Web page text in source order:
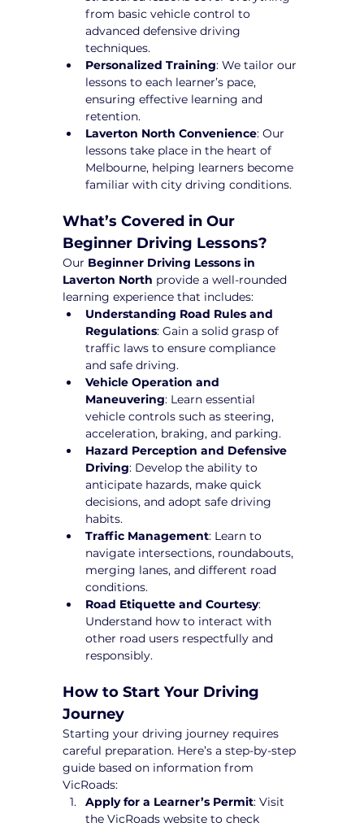
from basic vehicle control to
advanced defensive driving
techniques.
Personalized Training: We tailor our
lessons to each learner’s pace,
ensuring effective learning and
retention.
Laverton North Convenience: Our
lessons take place in the heart of
Melbourne, helping learners become
familiar with city driving conditions.
What’s Covered in Our
Beginner Driving Lessons?
Our Beginner Driving Lessons in
Laverton North provide a well-rounded
learning experience that includes:
Understanding Road Rules and
Regulations: Gain a solid grasp of
traffic laws to ensure compliance
and safe driving.
Vehicle Operation and
Maneuvering: Learn essential
vehicle controls such as steering,
acceleration, braking, and parking.
Hazard Perception and Defensive
Driving: Develop the ability to
anticipate hazards, make quick
decisions, and adopt safe driving
habits.
Traffic Management: Learn to
navigate intersections, roundabouts,
merging lanes, and different road
conditions.
Road Etiquette and Courtesy:
Understand how to interact with
other road users respectfully and
responsibly.
How to Start Your Driving
Journey
Starting your driving journey requires
careful preparation. Here’s a step-by-step
guide based on information from
VicRoads:
Apply for a Learner’s Permit: Visit
the VicRoads website to check